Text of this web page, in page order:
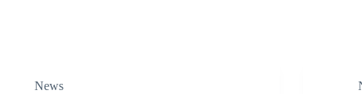
News